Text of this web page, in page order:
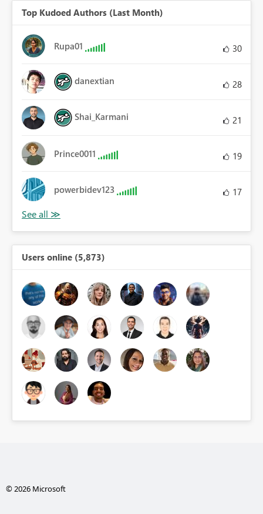
Top Kudoed Authors (Last Month)
Rupa01 30
danextian 28
Shai_Karmani 21
Prince0011 19
powerbidev123 17
Users online (5,873)
© 2026 Microsoft